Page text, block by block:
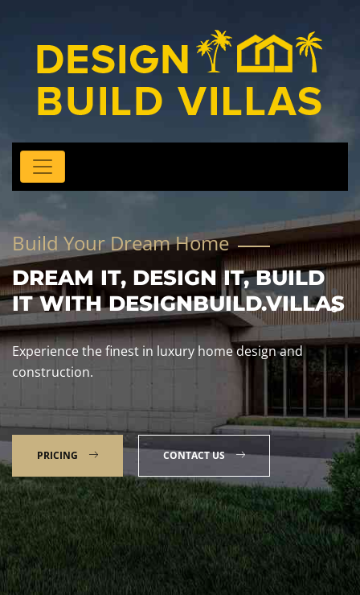
Build Your Dream Home
DREAM IT, DESIGN IT, BUILD
IT WITH DESIGNBUILD.VILLAS
Experience the finest in luxury home design and
construction.
PRICING CONTACT US